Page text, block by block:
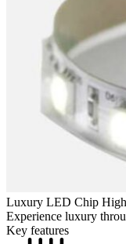
Luxury LED Chip
Experience luxury
Key features